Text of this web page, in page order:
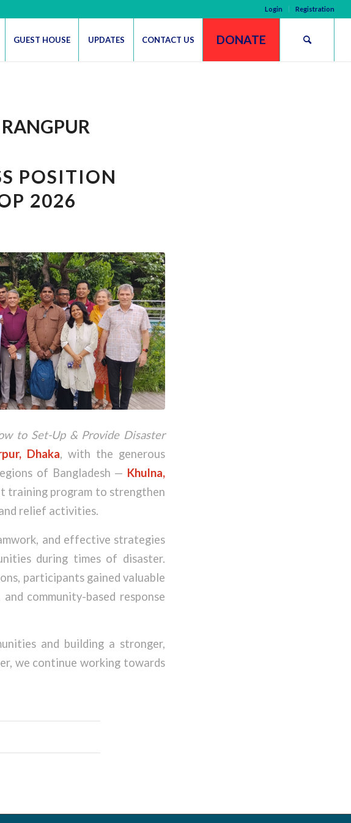
Login Registration
GUEST HOUSE UPDATES CONTACT US DONATE
POSITION
2026
to Set-Up & Provide Disaster
Dhaka, with the generous
of Bangladesh — Khulna,
training program to strengthen
relief activities.
and effective strategies
during times of disaster.
participants gained valuable
community-based response
and building a stronger,
we continue working towards